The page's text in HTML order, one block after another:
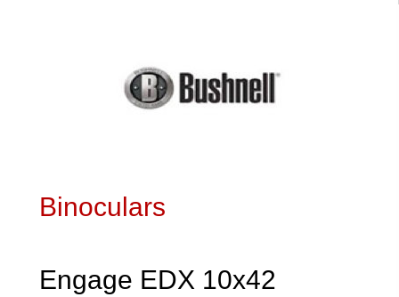
Binoculars
Engage EDX 10x42